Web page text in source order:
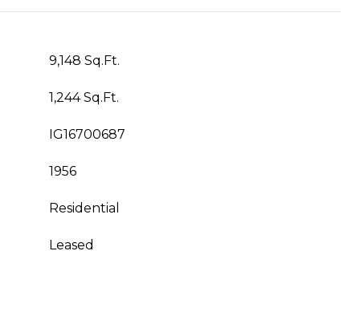
9,148 Sq.Ft.
1,244 Sq.Ft.
IG16700687
1956
Residential
Leased